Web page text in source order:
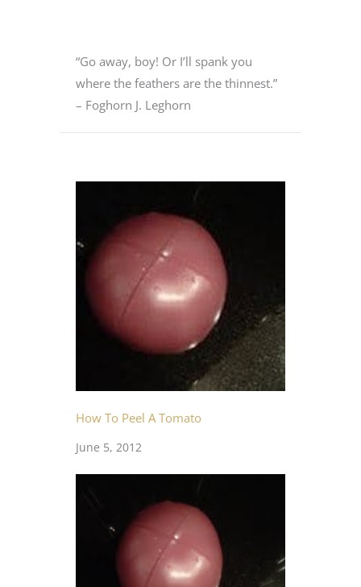
“Go away, boy! Or I’ll spank you
where the feathers are the thinnest.”
– Foghorn J. Leghorn
How To Peel A Tomato
June 5, 2012